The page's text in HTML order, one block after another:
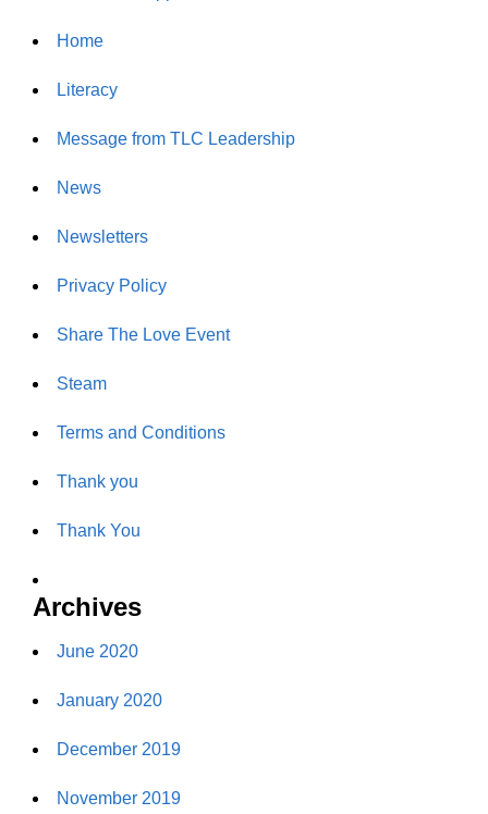
Home
Literacy
Message from TLC Leadership
News
Newsletters
Privacy Policy
Share The Love Event
Steam
Terms and Conditions
Thank you
Thank You
Archives
June 2020
January 2020
December 2019
November 2019